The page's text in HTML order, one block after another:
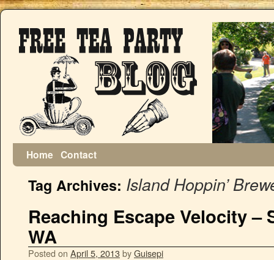
Home Contact
Tag Archives: Island Hoppin’
Reaching Escape Velocity –
WA
Posted on April 5, 2013byGuisepi